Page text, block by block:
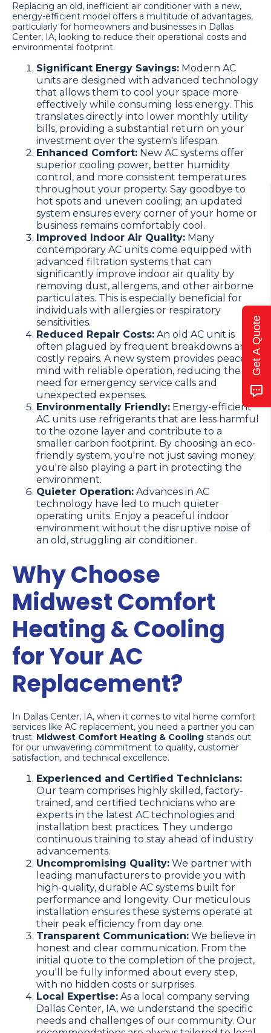
Replacing an old, inefficient air conditioner with a new,
energy-efficient model offers a multitude of advantages,
particularly for homeowners and businesses in Dallas
Center, IA, looking to reduce their operational costs and
environmental footprint.
Significant Energy Savings: Modern AC
units are designed with advanced technology
that allows them to cool your space more
effectively while consuming less energy. This
translates directly into lower monthly utility
bills, providing a substantial return on your
investment over the system's lifespan.
Enhanced Comfort: New AC systems offer
superior cooling power, better humidity
control, and more consistent temperatures
throughout your property. Say goodbye to
hot spots and uneven cooling; an updated
system ensures every corner of your home or
business remains comfortably cool.
Improved Indoor Air Quality: Many
contemporary AC units come equipped with
advanced filtration systems that can
significantly improve indoor air quality by
removing dust, allergens, and other airborne
particulates. This is especially beneficial for
individuals with allergies or respiratory
sensitivities.
Reduced Repair Costs: An old AC unit is
often plagued by frequent breakdowns and
costly repairs. A new system provides peace of
mind with reliable operation, reducing the
need for emergency service calls and
unexpected expenses.
Environmentally Friendly: Energy-efficient
AC units use refrigerants that are less harmful
to the ozone layer and contribute to a
smaller carbon footprint. By choosing an eco-
friendly system, you're not just saving money;
you're also playing a part in protecting the
environment.
Quieter Operation: Advances in AC
technology have led to much quieter
operating units. Enjoy a peaceful indoor
environment without the disruptive noise of
an old, struggling air conditioner.
Why Choose
Midwest Comfort
Heating & Cooling
for Your AC
Replacement?
In Dallas Center, IA, when it comes to vital home comfort
services like AC replacement, you need a partner you can
trust. Midwest Comfort Heating & Cooling stands out
for our unwavering commitment to quality, customer
satisfaction, and technical excellence.
Experienced and Certified Technicians:
Our team comprises highly skilled, factory-
trained, and certified technicians who are
experts in the latest AC technologies and
installation best practices. They undergo
continuous training to stay ahead of industry
advancements.
Uncompromising Quality: We partner with
leading manufacturers to provide you with
high-quality, durable AC systems built for
performance and longevity. Our meticulous
installation ensures these systems operate at
their peak efficiency from day one.
Transparent Communication: We believe in
honest and clear communication. From the
initial quote to the completion of the project,
you'll be fully informed about every step,
with no hidden costs or surprises.
Local Expertise: As a local company serving
Dallas Center, IA, we understand the specific
needs and challenges of our community. Our
Get A Quote